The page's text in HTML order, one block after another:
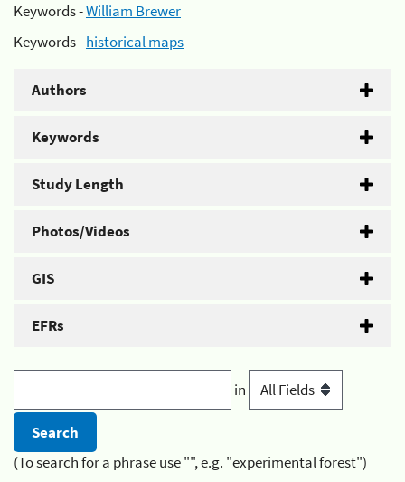
Keywords -William Brewer
Keywords -historical maps
Authors
Keywords
Study Length
Photos/Videos
GIS
EFRs
in
(To search for a phrase use "", e.g. "experimental forest")